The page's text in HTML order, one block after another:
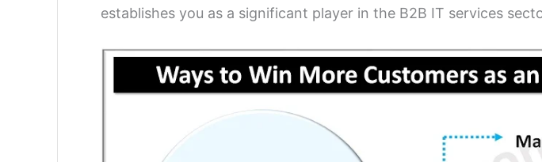
establishes you as a significant player in the B2B IT services